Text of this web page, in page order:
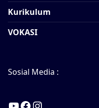
Kurikulum
VOKASI
Sosial Media :
YouTube
Facebook